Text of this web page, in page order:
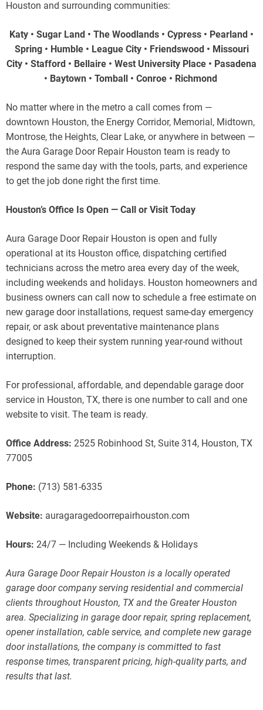
Houston and surrounding communities:
Katy • Sugar Land • The Woodlands • Cypress • Pearland •
Spring • Humble • League City • Friendswood • Missouri
City • Stafford • Bellaire • West University Place • Pasadena
• Baytown • Tomball • Conroe • Richmond
No matter where in the metro a call comes from —
downtown Houston, the Energy Corridor, Memorial, Midtown,
Montrose, the Heights, Clear Lake, or anywhere in between —
the Aura Garage Door Repair Houston team is ready to
respond the same day with the tools, parts, and experience
to get the job done right the first time.
Houston’s Office Is Open — Call or Visit Today
Aura Garage Door Repair Houston is open and fully
operational at its Houston office, dispatching certified
technicians across the metro area every day of the week,
including weekends and holidays. Houston homeowners and
business owners can call now to schedule a free estimate on
new garage door installations, request same-day emergency
repair, or ask about preventative maintenance plans
designed to keep their system running year-round without
interruption.
For professional, affordable, and dependable garage door
service in Houston, TX, there is one number to call and one
website to visit. The team is ready.
Office Address: 2525 Robinhood St, Suite 314, Houston, TX
77005
Phone: (713) 581-6335
Website: auragaragedoorrepairhouston.com
Hours: 24/7 — Including Weekends & Holidays
Aura Garage Door Repair Houston is a locally operated
garage door company serving residential and commercial
clients throughout Houston, TX and the Greater Houston
area. Specializing in garage door repair, spring replacement,
opener installation, cable service, and complete new garage
door installations, the company is committed to fast
response times, transparent pricing, high-quality parts, and
results that last.